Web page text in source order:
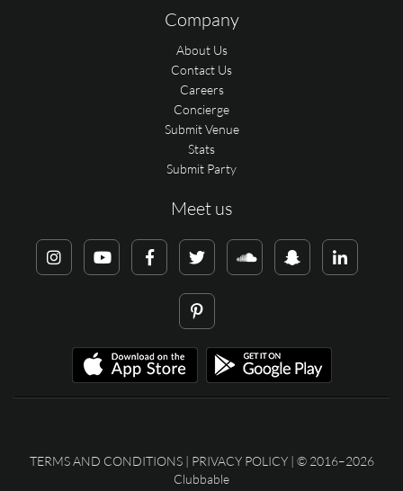
Company
About Us
Contact Us
Careers
Concierge
Submit Venue
Stats
Submit Party
Meet us
TERMS AND CONDITIONS| PRIVACY POLICY| © 2016–2026
Clubbable